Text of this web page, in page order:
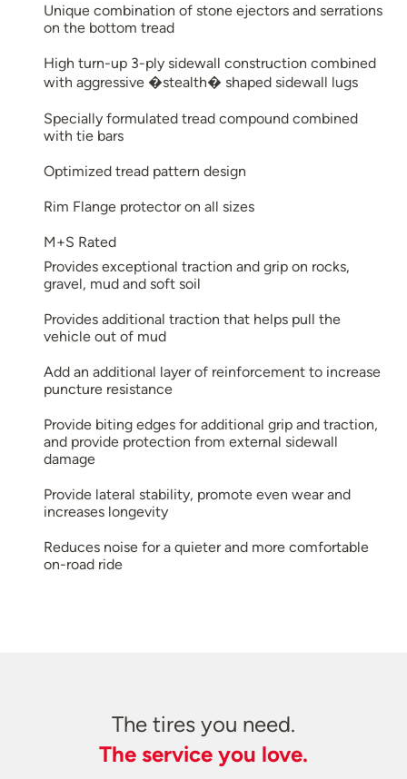
Unique combination of stone ejectors and serrations
on the bottom tread
High turn-up 3-ply sidewall construction combined
with aggressive �stealth� shaped sidewall lugs
Specially formulated tread compound combined
with tie bars
Optimized tread pattern design
Rim Flange protector on all sizes
M+S Rated
Provides exceptional traction and grip on rocks,
gravel, mud and soft soil
Provides additional traction that helps pull the
vehicle out of mud
Add an additional layer of reinforcement to increase
puncture resistance
Provide biting edges for additional grip and traction,
and provide protection from external sidewall
damage
Provide lateral stability, promote even wear and
increases longevity
Reduces noise for a quieter and more comfortable
on-road ride
The tires you need.
The service you love.